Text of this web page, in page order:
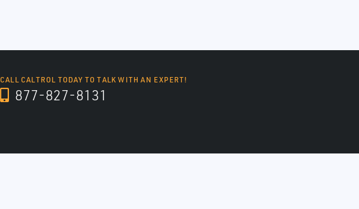
CALL CALTROL TODAY TO TALK WITH AN EXPERT!
877-827-8131